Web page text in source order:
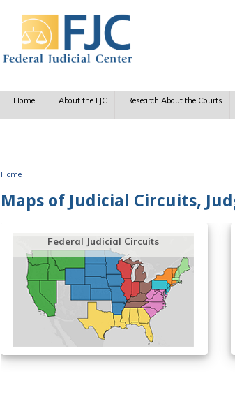
Home About the FJC Research About the Courts
Home
Maps of Judicial Circuits,
Federal Judicial Circuits